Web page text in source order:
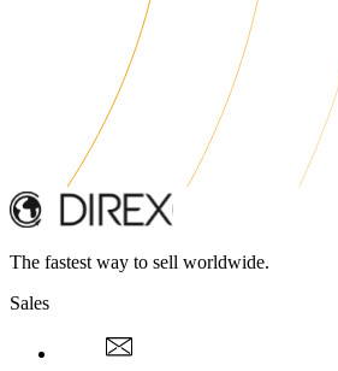
The fastest way to sell worldwide.
Sales